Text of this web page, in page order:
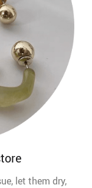
let them dry,